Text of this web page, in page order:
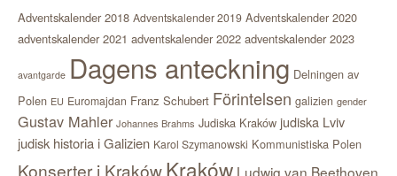
Adventskalender 2018 Adventskalender 2019 Adventskalender 2020
adventskalender 2021 adventskalender 2022 adventskalender 2023
avantgarde Dagens anteckning Delningen av
Polen EU Euromajdan Franz Schubert Förintelsen galizien gender
Gustav Mahler Johannes Brahms Judiska Kraków judiska Lviv
judisk historia i Galizien Karol Szymanowski Kommunistiska Polen
Konserter i KrakówKraków Ludwig van Beethoven